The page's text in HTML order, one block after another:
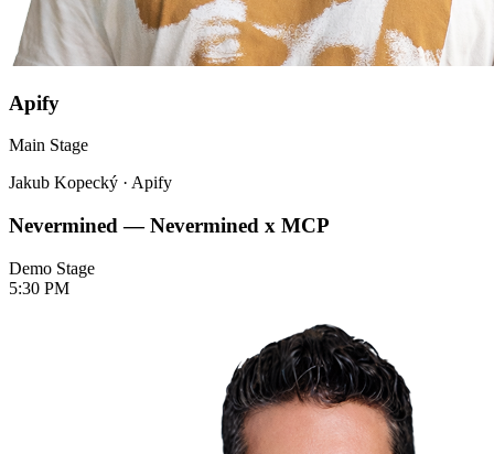
Apify
Main Stage
Jakub Kopecký · Apify
Nevermined — Nevermined x MCP
Demo Stage
5:30 PM